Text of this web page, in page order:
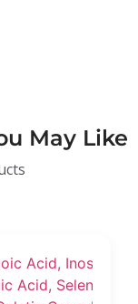
May Like